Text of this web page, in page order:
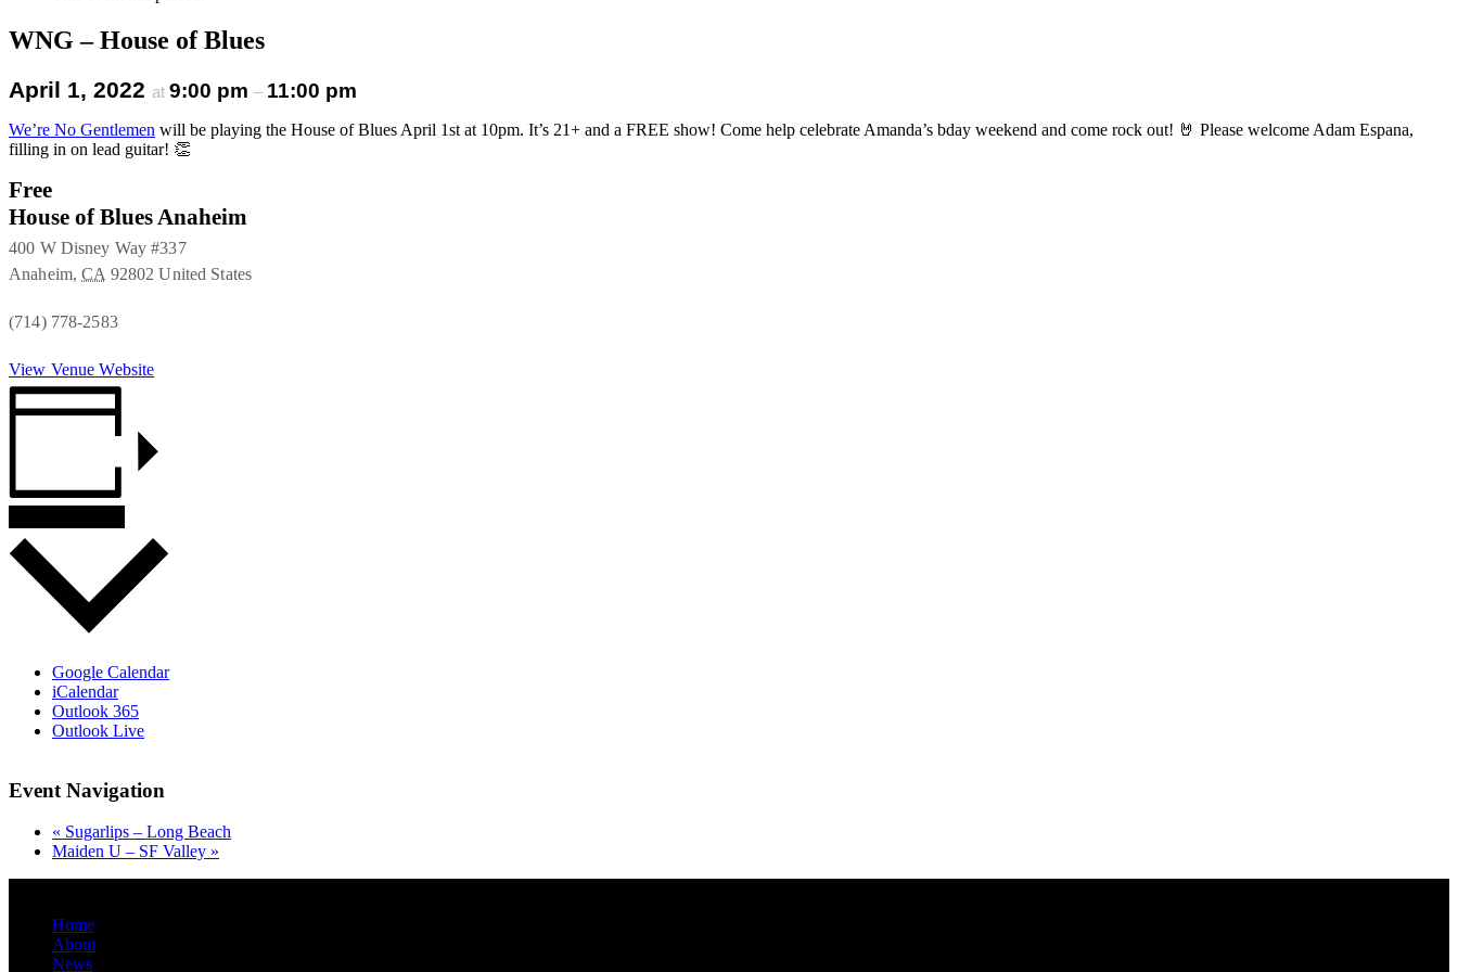
WNG – House of Blues
April 1, 2022 at 9:00 pm – 11:00 pm
We’re No Gentlemen will be playing the House of Blues April 1st at 10pm. It’s 21+ and a FREE show! Come help celebrate Amanda’s bday weekend and come rock out! 🤘 Please welcome Adam Espana,
filling in on lead guitar! 👏
Free
House of Blues Anaheim
400 W Disney Way #337
Anaheim, CA 92802 United States
(714) 778-2583
View Venue Website
Google Calendar
iCalendar
Outlook 365
Outlook Live
Event Navigation
« Sugarlips – Long Beach
Maiden U – SF Valley »
Home
About
News